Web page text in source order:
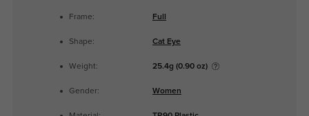
Frame: Full
Shape: Cat Eye
Weight: 25.4g (0.90 oz)
Gender: Women